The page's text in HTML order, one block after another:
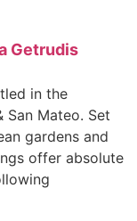
Getrudis
in the
San Mateo. Set
gardens and
offer absolute